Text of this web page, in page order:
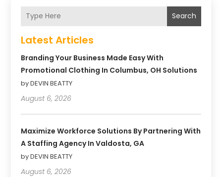
Search
Latest Articles
Branding Your Business Made Easy With
Promotional Clothing In Columbus, OH Solutions
by DEVIN BEATTY
August 6, 2026
Maximize Workforce Solutions By Partnering With
A Staffing Agency In Valdosta, GA
by DEVIN BEATTY
August 6, 2026